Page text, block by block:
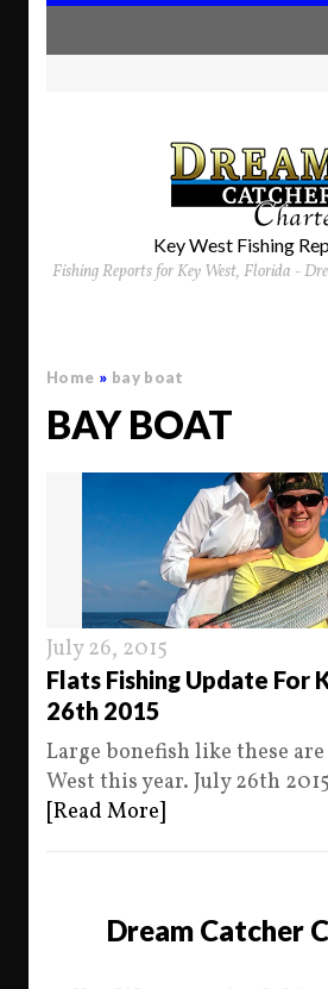
Key West Fishing
Fishing Reports for Key West, Florida -
Home » bay boat
BAY BOAT
July 26, 2015
Flats Fishing Update For
26th 2015
Large bonefish like these
West this year. July 26th
[Read More]
Dream Catcher